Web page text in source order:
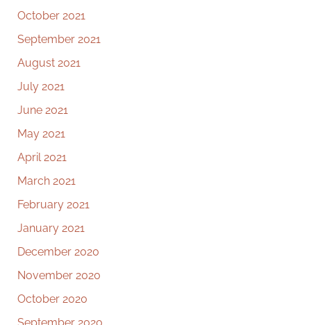
October 2021
September 2021
August 2021
July 2021
June 2021
May 2021
April 2021
March 2021
February 2021
January 2021
December 2020
November 2020
October 2020